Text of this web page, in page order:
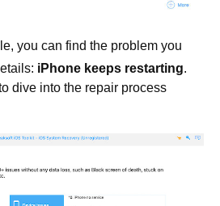
you can find the problem you
iPhone keeps restarting.
dive into the repair process